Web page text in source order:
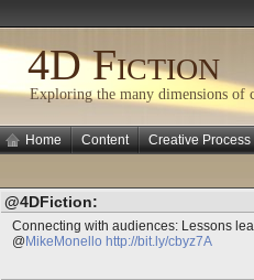
4D Fiction
Exploring the many dimensions of
Home Content Creative Process
@4DFiction:
Connecting with audiences: Lessons
@ MikeMonello http://bit.ly/cbyz7A